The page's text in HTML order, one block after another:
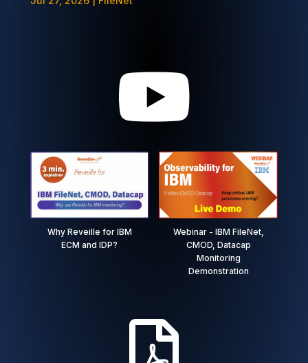

Why Reveille for IBM
ECM and IDP?
Webinar - IBM FileNet,
CMOD, Datacap
Monitoring
Demonstration